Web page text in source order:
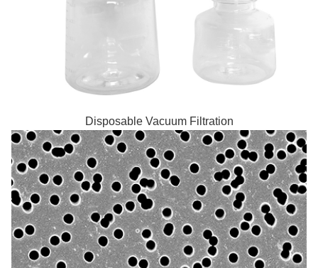
Disposable Vacuum Filtration